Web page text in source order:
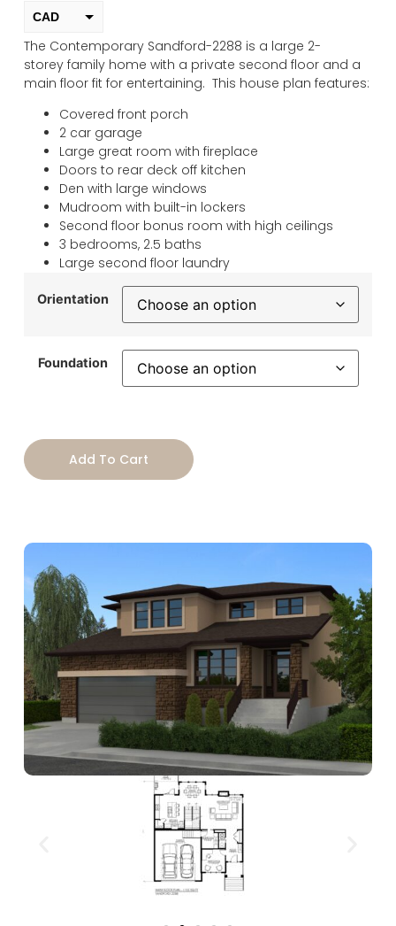
CAD
USD
change the rate and this description to the right values
The Contemporary Sandford-2288 is a large 2-
storey family home with a private second floor and a
main floor fit for entertaining. This house plan features:
Covered front porch
2 car garage
Large great room with fireplace
Doors to rear deck off kitchen
Den with large windows
Mudroom with built-in lockers
Second floor bonus room with high ceilings
3 bedrooms, 2.5 baths
Large second floor laundry
Orientation
Foundation
Add To Cart